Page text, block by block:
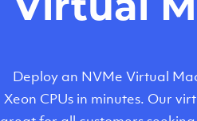
Deploy an NVMe Virtual
Xeon CPUs in minutes. Our